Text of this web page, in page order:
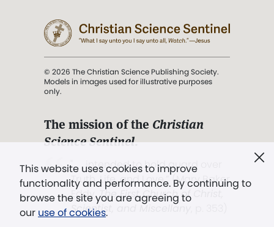
This website uses cookies to improve
functionality and performance. By continuing to
browse the site you are agreeing to
our use of cookies.
© 2026 The Christian Science Publishing Society.
Models in images used for illustrative purposes
only.
The mission of the Christian
Science Sentinel.
". . . intended to hold guard over
Truth, Life, and Love.” (Mary Baker
Eddy,The First Church of Christ,
Scientist, and Miscellany